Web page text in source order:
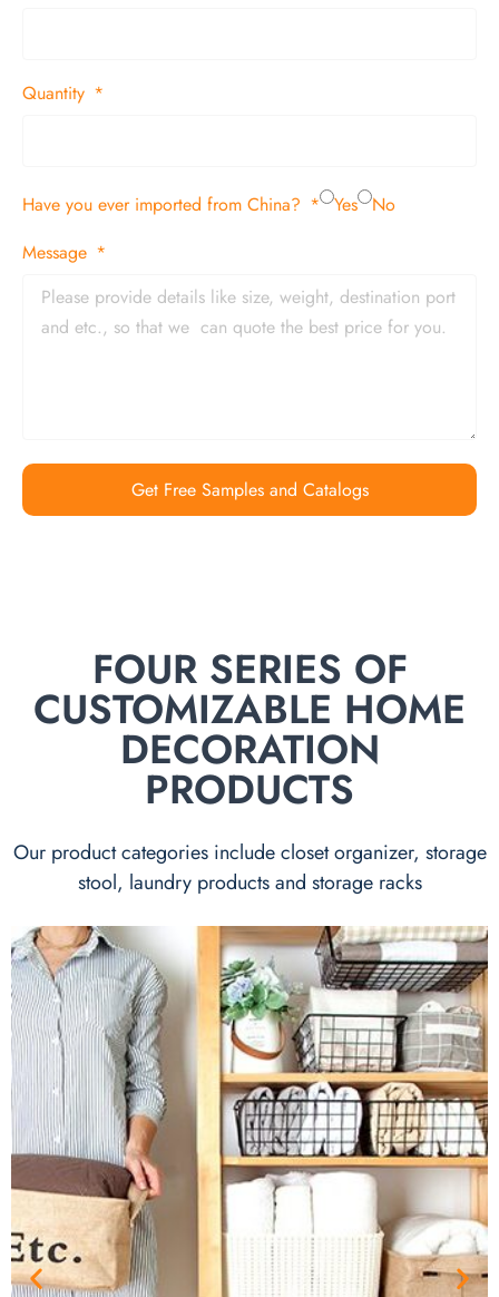
Quantity
Have you ever imported from China? Yes
No
Message
Get Free Samples and Catalogs
FOUR SERIES OF
CUSTOMIZABLE HOME
DECORATION
PRODUCTS
Our product categories include closet organizer, storage
stool, laundry products and storage racks